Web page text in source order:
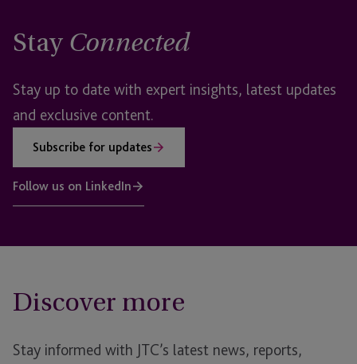
Stay Connected
Stay up to date with expert insights, latest updates
and exclusive content.
Subscribe for updates
Follow us on LinkedIn
Discover more
Stay informed with JTC’s latest news, reports,